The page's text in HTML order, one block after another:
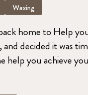
Waxing
home to Help
decided it was
help you achieve